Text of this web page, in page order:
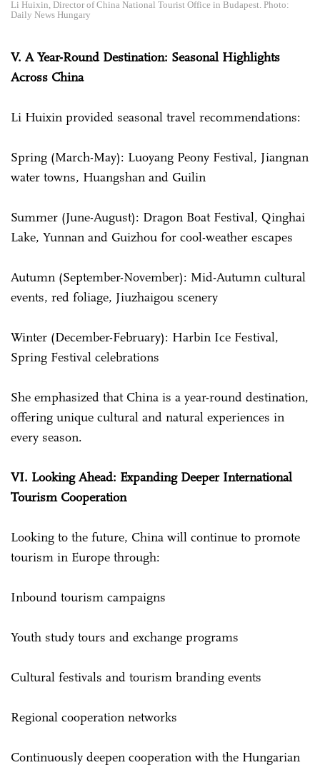
Li Huixin, Director of China National Tourist Office in Budapest. Photo:
Daily News Hungary
V. A Year-Round Destination: Seasonal Highlights
Across China
Li Huixin provided seasonal travel recommendations:
Spring (March-May): Luoyang Peony Festival, Jiangnan
water towns, Huangshan and Guilin
Summer (June-August): Dragon Boat Festival, Qinghai
Lake, Yunnan and Guizhou for cool-weather escapes
Autumn (September-November): Mid-Autumn cultural
events, red foliage, Jiuzhaigou scenery
Winter (December-February): Harbin Ice Festival,
Spring Festival celebrations
She emphasized that China is a year-round destination,
offering unique cultural and natural experiences in
every season.
VI. Looking Ahead: Expanding Deeper International
Tourism Cooperation
Looking to the future, China will continue to promote
tourism in Europe through:
Inbound tourism campaigns
Youth study tours and exchange programs
Cultural festivals and tourism branding events
Regional cooperation networks
Continuously deepen cooperation with the Hungarian